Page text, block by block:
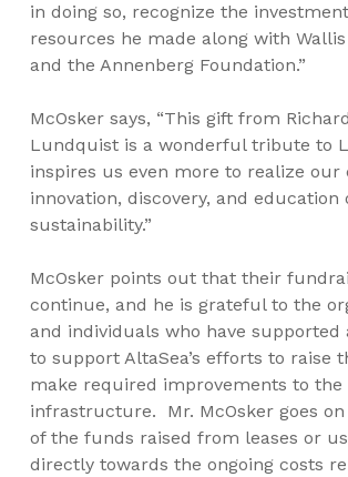
in doing so, recognize the
resources he made along with
and the Annenberg Foundation.”
McOsker says, “This gift from
Lundquist is a wonderful tribute to
inspires us even more to realize our
innovation, discovery, and education
sustainability.”
McOsker points out that their
continue, and he is grateful to the
and individuals who have supported
to support AltaSea’s efforts to raise
make required improvements to the
infrastructure. Mr. McOsker goes on
of the funds raised from leases or
directly towards the ongoing costs